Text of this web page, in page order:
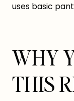
uses basic
WHY
THIS